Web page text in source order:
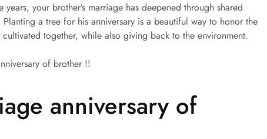
your brother’s marriage has deepened through shared
a tree for his anniversary is a beautiful way to honor the
together, while also giving back to the environment.
of brother !!
anniversary of